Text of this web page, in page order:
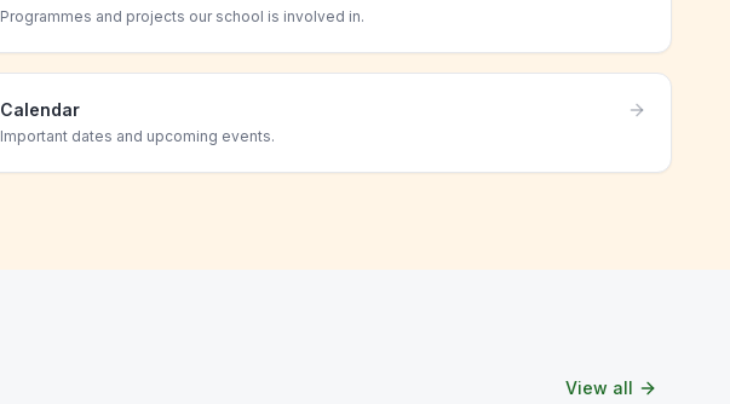
Programmes and projects our school is involved in.
Calendar
Important dates and upcoming events.
View all